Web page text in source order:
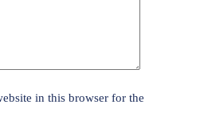
in this browser for the